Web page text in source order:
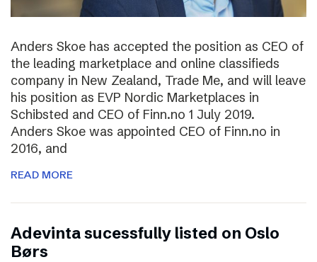
Anders Skoe has accepted the position as CEO of
the leading marketplace and online classifieds
company in New Zealand, Trade Me, and will leave
his position as EVP Nordic Marketplaces in
Schibsted and CEO of Finn.no 1 July 2019.
Anders Skoe was appointed CEO of Finn.no in
2016, and
READ MORE
Adevinta sucessfully listed on Oslo
Børs